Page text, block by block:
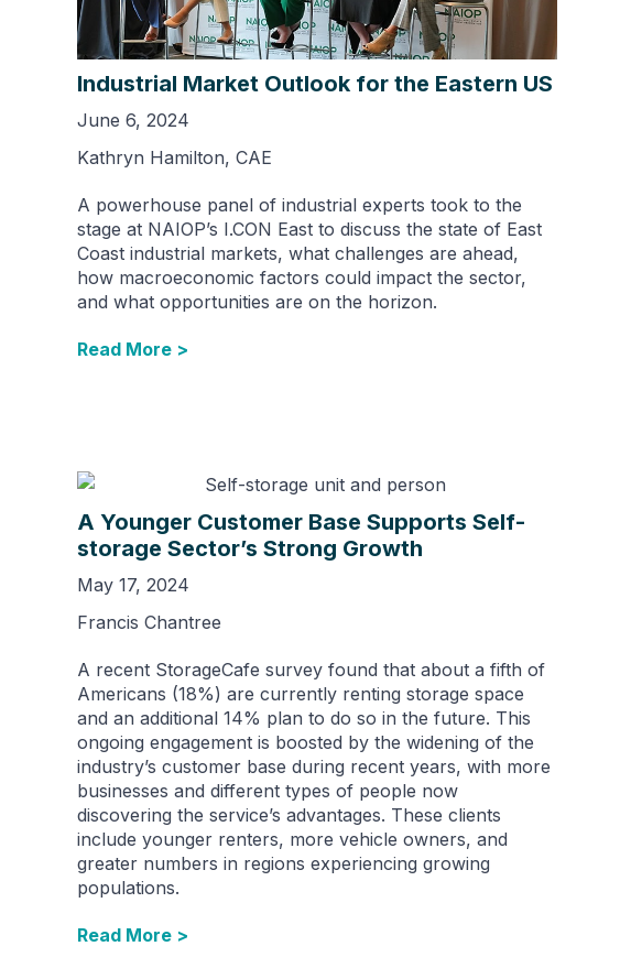
Industrial Market Outlook for the Eastern US
June 6, 2024
Kathryn Hamilton, CAE
A powerhouse panel of industrial experts took to the
stage at NAIOP’s I.CON East to discuss the state of East
Coast industrial markets, what challenges are ahead,
how macroeconomic factors could impact the sector,
and what opportunities are on the horizon.
Read More >
A Younger Customer Base Supports Self-
storage Sector’s Strong Growth
May 17, 2024
Francis Chantree
A recent StorageCafe survey found that about a fifth of
Americans (18%) are currently renting storage space
and an additional 14% plan to do so in the future. This
ongoing engagement is boosted by the widening of the
industry’s customer base during recent years, with more
businesses and different types of people now
discovering the service’s advantages. These clients
include younger renters, more vehicle owners, and
greater numbers in regions experiencing growing
populations.
Read More >